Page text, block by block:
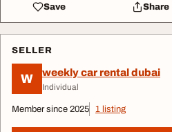
Save Share
SELLER
W weekly car rental dubai
Individual
Member since 2025 1 listing